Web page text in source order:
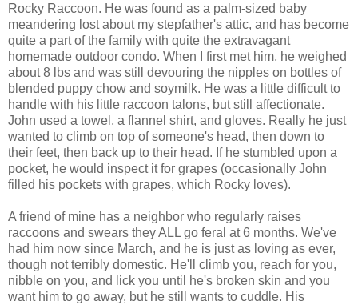
Rocky Raccoon. He was found as a palm-sized baby
meandering lost about my stepfather's attic, and has become
quite a part of the family with quite the extravagant
homemade outdoor condo. When I first met him, he weighed
about 8 lbs and was still devouring the nipples on bottles of
blended puppy chow and soymilk. He was a little difficult to
handle with his little raccoon talons, but still affectionate.
John used a towel, a flannel shirt, and gloves. Really he just
wanted to climb on top of someone's head, then down to
their feet, then back up to their head. If he stumbled upon a
pocket, he would inspect it for grapes (occasionally John
filled his pockets with grapes, which Rocky loves).
A friend of mine has a neighbor who regularly raises
raccoons and swears they ALL go feral at 6 months. We've
had him now since March, and he is just as loving as ever,
though not terribly domestic. He'll climb you, reach for you,
nibble on you, and lick you until he's broken skin and you
want him to go away, but he still wants to cuddle. His